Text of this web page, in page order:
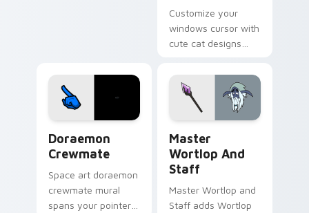
Customize your
windows cursor with
cute cat designs
Cats Sweet and
Gelato Bro Cats
pack!
Doraemon
Crewmate
Space art doraemon
crewmate mural
spans your pointer
Master
Wortlop And
Staff
Master Wortlop and
Staff adds Wortlop